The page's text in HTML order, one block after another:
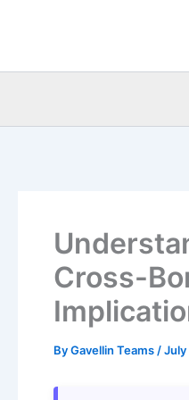
Cross-
ByGavellin Teams /July